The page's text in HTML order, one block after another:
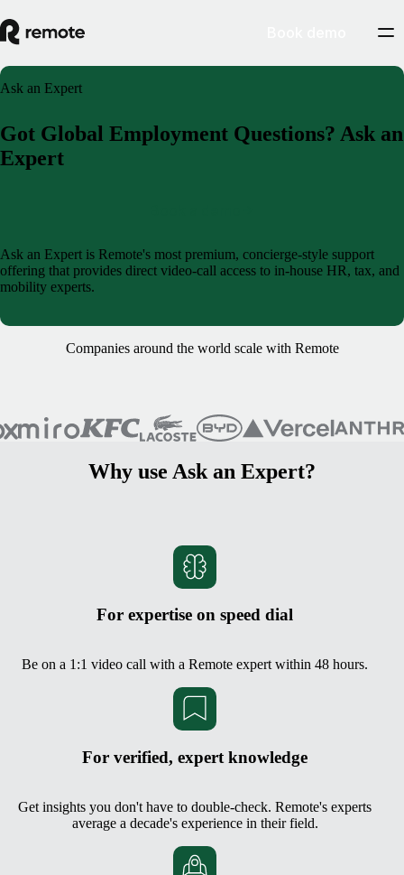
Ask an Expert
Got Global Employment Questions? Ask an
Expert
Ask an Expert is Remote's most premium, concierge-style support
offering that provides direct video-call access to in-house HR, tax, and
mobility experts.
Companies around the world scale with Remote
Why use Ask an Expert?
For expertise on speed dial
Be on a 1:1 video call with a Remote expert within 48 hours.
For verified, expert knowledge
Get insights you don't have to double-check. Remote's experts
average a decade's experience in their field.